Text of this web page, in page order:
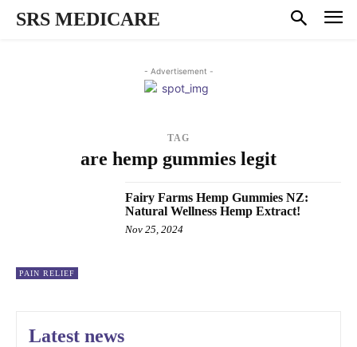
SRS MEDICARE
- Advertisement -
TAG
are hemp gummies legit
PAIN RELIEF
Fairy Farms Hemp Gummies NZ:
Natural Wellness Hemp Extract!
Nov 25, 2024
Latest news